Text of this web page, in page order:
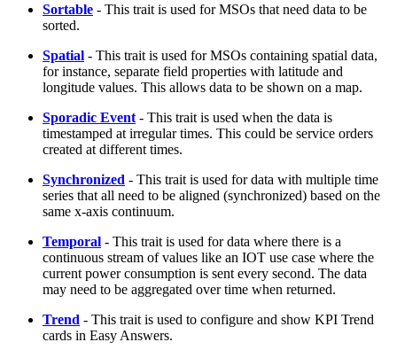
Sortable - This trait is used for MSOs that need data to be
sorted.
Spatial - This trait is used for MSOs containing spatial data,
for instance, separate field properties with latitude and
longitude values. This allows data to be shown on a map.
Sporadic Event - This trait is used when the data is
timestamped at irregular times. This could be service orders
created at different times.
Synchronized - This trait is used for data with multiple time
series that all need to be aligned (synchronized) based on the
same x-axis continuum.
Temporal - This trait is used for data where there is a
continuous stream of values like an IOT use case where the
current power consumption is sent every second. The data
may need to be aggregated over time when returned.
Trend - This trait is used to configure and show KPI Trend
cards in Easy Answers.